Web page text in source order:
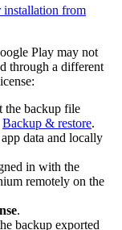
installation from
Play may not
through a different
the backup file
Backup & restore.
data and locally
in with the
remotely on the
.
backup exported